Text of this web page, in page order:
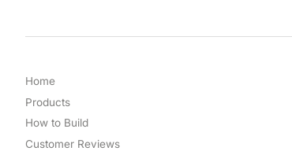
Home
Products
How to Build
Customer Reviews